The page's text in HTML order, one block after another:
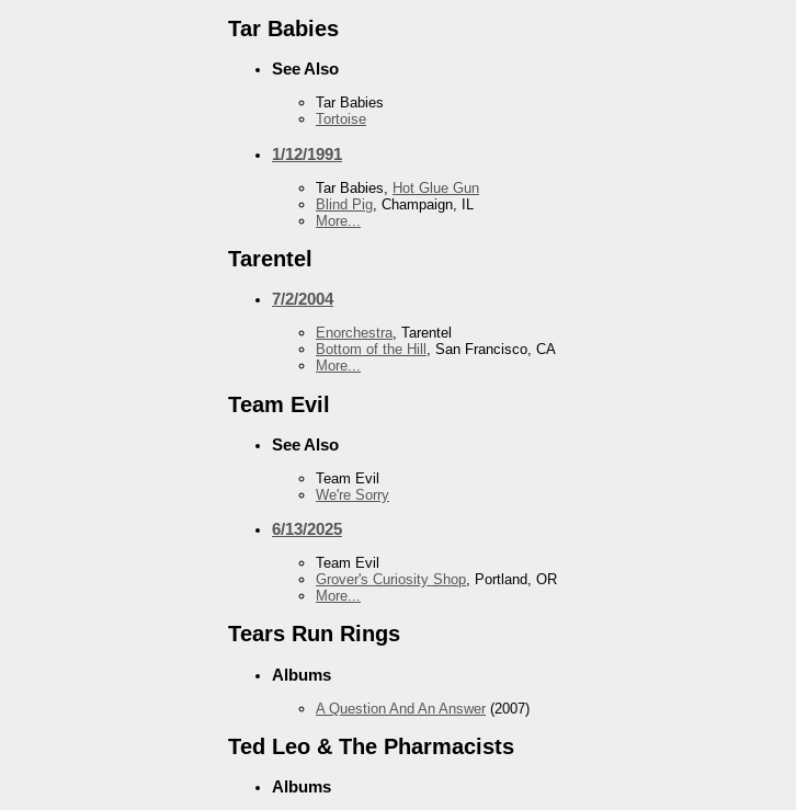
Tar Babies
See Also
Tar Babies
Tortoise
1/12/1991
Tar Babies,
Hot Glue Gun
Blind Pig , Champaign, IL
More...
Tarentel
7/2/2004
Enorchestra, Tarentel
Bottom of the Hill , San Francisco, CA
More...
Team Evil
See Also
Team Evil
We're Sorry
6/13/2025
Team Evil
Grover's Curiosity Shop, Portland, OR
More...
Tears Run Rings
Albums
A Question And An Answer (2007)
Ted Leo & The Pharmacists
Albums